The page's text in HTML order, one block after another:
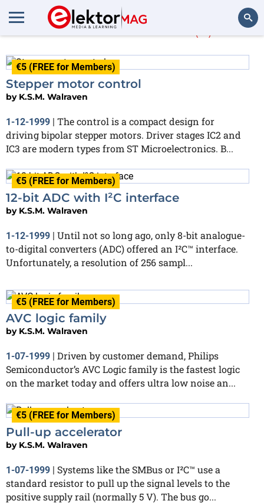
K.S.M. Walraven
€5 (FREE for Members)
Stepper motor control
by K.S.M. Walraven
1-12-1999 | The control is a compact design for
driving bipolar stepper motors. Driver stages IC2 and
IC3 are modern types from ST Microelectronics. B...
€5 (FREE for Members)
12-bit ADC with I²C interface
by K.S.M. Walraven
1-12-1999 | Until not so long ago, only 8-bit analogue-
to-digital converters (ADC) offered an I²C™ interface.
Unfortunately, a resolution of 256 sampl...
€5 (FREE for Members)
AVC logic family
by K.S.M. Walraven
1-07-1999
Driven by customer demand, Philips
Semiconductor’s AVC Logic family is the fastest logic
on the market today and offers ultra low noise an...
€5 (FREE for Members)
Pull-up accelerator
by K.S.M. Walraven
1-07-1999 | Systems like the SMBus or I²C™ use a
standard resistor to pull up the signal levels to the
positive supply rail (normally 5 V). The bus go...